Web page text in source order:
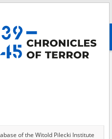
advanced search
of the Witold Pilecki Institute